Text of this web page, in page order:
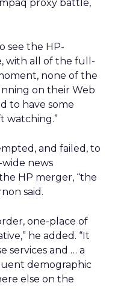
proxy battle,
see the HP-
with all of the full-
none of the
on their Web
to have some
watching.”
and failed, to
news
HP merger, “the
said.
one-place of
he added. “It
services and … a
demographic
else on the